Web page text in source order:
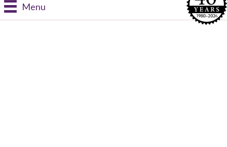
Menu